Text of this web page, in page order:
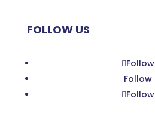
FOLLOW US
Follow
Follow
Follow